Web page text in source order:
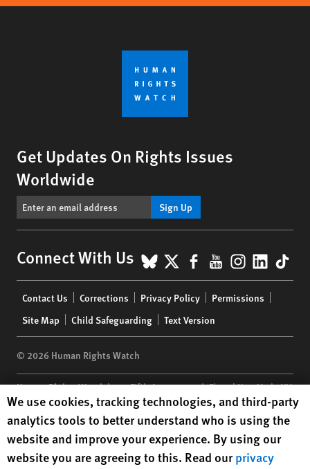
Get Updates On Rights Issues
Worldwide
Sign Up
Connect With Us BlueSky
X Facebook
YouTube
menu
Contact Us Corrections Privacy Policy
Permissions
Site Map
Child Safeguarding Text Version
© 2026 Human Rights Watch
Human Rights Watch| 350 Fifth Avenue, 34th Floor | New York,NY
10118-3299USA|t 1.212.290.4700
Human Rights Watchis a 501(C)(3) nonprofit registered in the US
under EIN: 13-2875808
Human Rights Watch cookie preferences
We use cookies, tracking technologies, and third-party
analytics tools to better understand who is using the
website and improve your experience. By using our
website you are agreeing to this. Read ourprivacy